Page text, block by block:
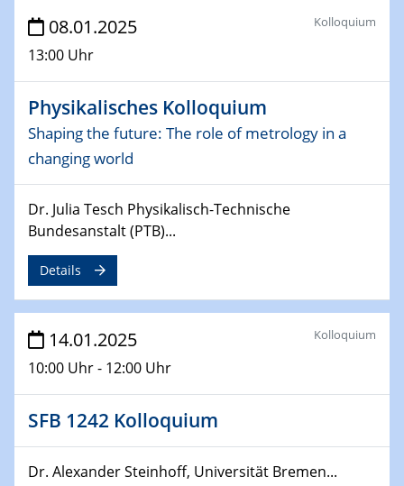
Sfb-trr247-all Seminar
CataLysis Joint Colloquium)
Sfb-trr247-all Workshop
UnOCat
SFB/TRR 270 Kolloquium
11.02.2025
Social Hour
CENIDE / ZBT / IW
Natural Water to H2
Sfb-trr247-all Annual Meeting
CENIDE-BGU Seminar
08.01.2025
13:00 Uhr
Kolloquium
Physikalisches Kolloquium
Shaping the future: The role of metrology in a
changing world
Dr. Julia Tesch Physikalisch-Technische
Bundesanstalt (PTB)...
Details
14.01.2025
10:00 Uhr - 12:00 Uhr
Kolloquium
SFB 1242 Kolloquium
Dr. Alexander Steinhoff, Universität Bremen...